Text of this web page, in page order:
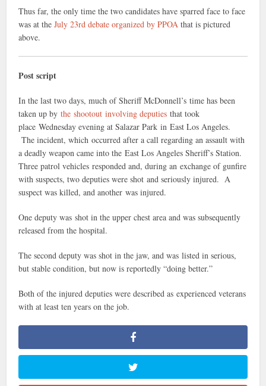
Thus far, the only time the two candidates have sparred face to face
was at theJuly 23rd debate organized by PPOA that is pictured
above.
Post script
In the last two days, much of Sheriff McDonnell’s time has been
taken up bythe shootout involving deputies that took
place Wednesday evening at Salazar Park in East Los Angeles.
The incident, which occurred after a call regarding an assault with
a deadly weapon came into the East Los Angeles Sheriff’s Station.
Three patrol vehicles responded and, during an exchange of gunfire
with suspects, two deputies were shot and seriously injured. A
suspect was killed, and another was injured.
One deputy was shot in the upper chest area and was subsequently
released from the hospital.
The second deputy was shot in the jaw, and was listed in serious,
but stable condition, but now is reportedly “doing better.”
Both of the injured deputies were described as experienced veterans
with at least ten years on the job.